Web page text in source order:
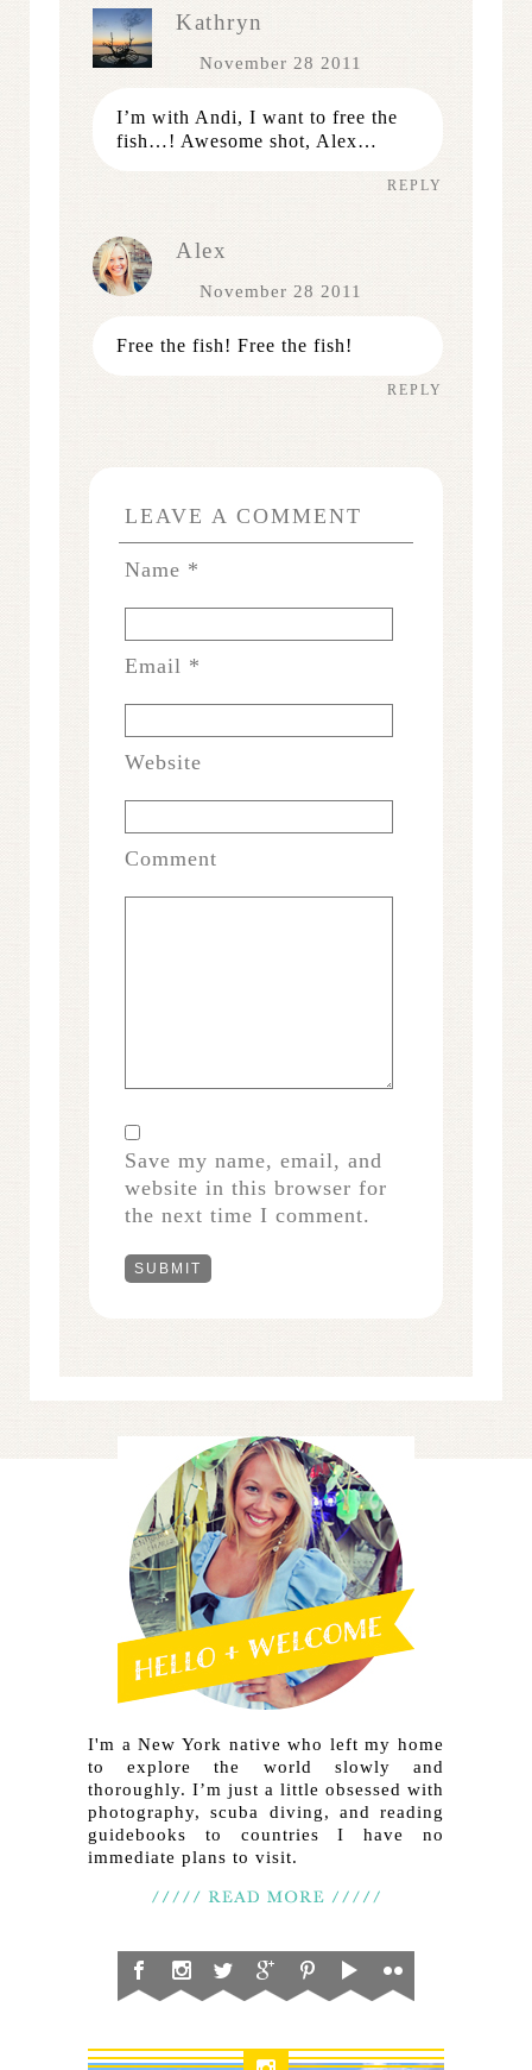
Kathryn
November 28 2011
I’m with Andi, I want to free the
fish…! Awesome shot, Alex…
REPLY
Alex
November 28 2011
Free the fish! Free the fish!
REPLY
LEAVE A COMMENT
Name *
Email *
Website
Comment
Save my name, email, and
website in this browser for
the next time I comment.
I'm a New York native who left my home
to explore the world slowly and
thoroughly. I’m just a little obsessed with
photography, scuba diving, and reading
guidebooks to countries I have no
immediate plans to visit.